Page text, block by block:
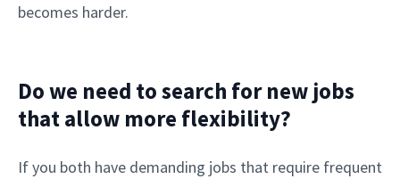
becomes harder.
Do we need to search for new jobs
that allow more flexibility?
If you both have demanding jobs that require frequent